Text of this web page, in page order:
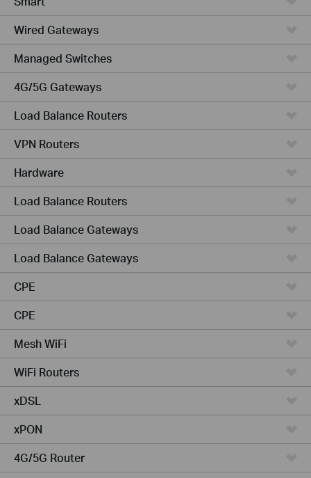
Wired Gateways
Managed Switches
4G/5G Gateways
Load Balance Routers
VPN Routers
Hardware
Load Balance Routers
Load Balance Gateways
Load Balance Gateways
CPE
CPE
Mesh WiFi
WiFi Routers
xDSL
xPON
4G/5G Router